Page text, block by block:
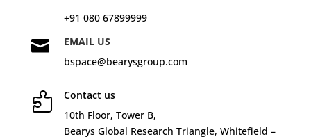
+91 080 67899999

EMAIL US
bspace@bearysgroup.com

Contact us
10th Floor, Tower B,
Bearys Global Research Triangle, Whitefield –